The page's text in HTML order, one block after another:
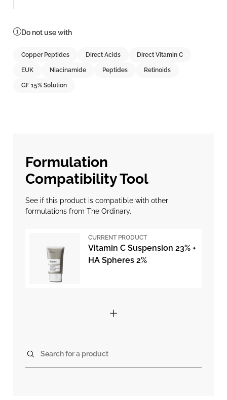
Do not use with
Copper Peptides Direct Acids Direct Vitamin C
EUK Niacinamide Peptides Retinoids
GF 15% Solution
Formulation
Compatibility Tool
See if this product is compatible with other
formulations from The Ordinary.
CURRENT PRODUCT
Vitamin C Suspension 23% +
HA Spheres 2%
Search for a product